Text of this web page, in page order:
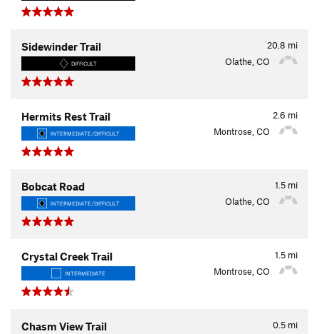
20.8 mi
Sidewinder Trail
DIFFICULT Olathe, CO
2.6 mi
Hermits Rest Trail
INTERMEDIATE/DIFFICULT Montrose, CO
1.5 mi
Bobcat Road
INTERMEDIATE/DIFFICULT Olathe, CO
1.5 mi
Crystal Creek Trail
INTERMEDIATE Montrose, CO
0.5 mi
Chasm View Trail